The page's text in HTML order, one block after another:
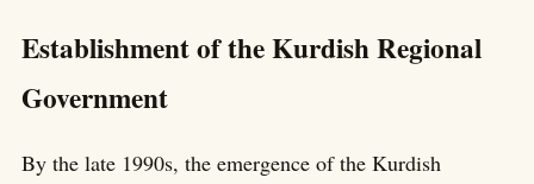
Establishment of the Kurdish Regional
Government
By the late 1990s, the emergence of the Kurdish